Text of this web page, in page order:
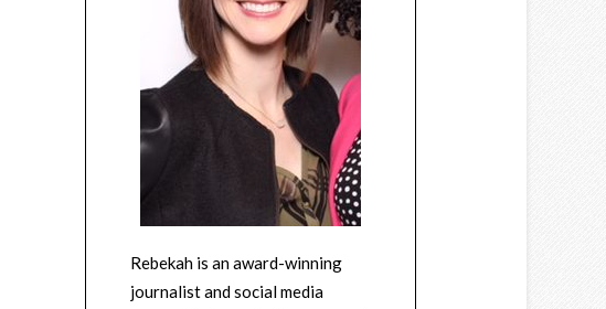
Rebekah is an award-winning
journalist and social media